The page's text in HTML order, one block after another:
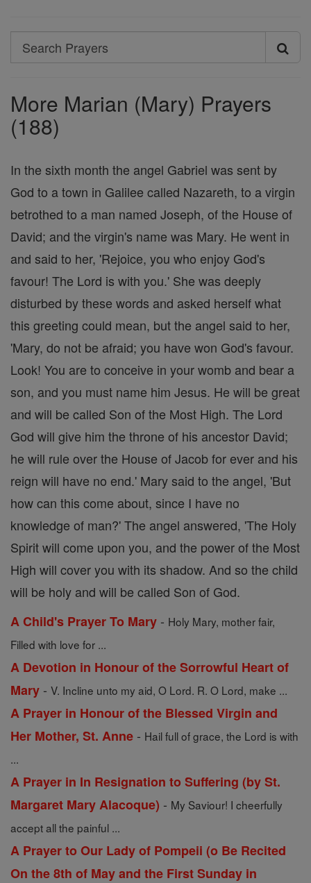
Search
Search
More Marian (Mary) Prayers
(188)
In the sixth month the angel Gabriel was sent by
God to a town in Galilee called Nazareth, to a virgin
betrothed to a man named Joseph, of the House of
David; and the virgin's name was Mary. He went in
and said to her, 'Rejoice, you who enjoy God's
favour! The Lord is with you.' She was deeply
disturbed by these words and asked herself what
this greeting could mean, but the angel said to her,
'Mary, do not be afraid; you have won God's favour.
Look! You are to conceive in your womb and bear a
son, and you must name him Jesus. He will be great
and will be called Son of the Most High. The Lord
God will give him the throne of his ancestor David;
he will rule over the House of Jacob for ever and his
reign will have no end.' Mary said to the angel, 'But
how can this come about, since I have no
knowledge of man?' The angel answered, 'The Holy
Spirit will come upon you, and the power of the Most
High will cover you with its shadow. And so the child
will be holy and will be called Son of God.
A Child's Prayer To Mary - Holy Mary, mother fair,
Filled with love for ...
A Devotion in Honour of the Sorrowful Heart of
Mary - V. Incline unto my aid, O Lord. R. O Lord, make ...
A Prayer in Honour of the Blessed Virgin and
Her Mother, St. Anne - Hail full of grace, the Lord is with
...
A Prayer in In Resignation to Suffering (by St.
Margaret Mary Alacoque) - My Saviour! I cheerfully
accept all the painful ...
A Prayer to Our Lady of Pompeii (o Be Recited
On the 8th of May and the First Sunday in